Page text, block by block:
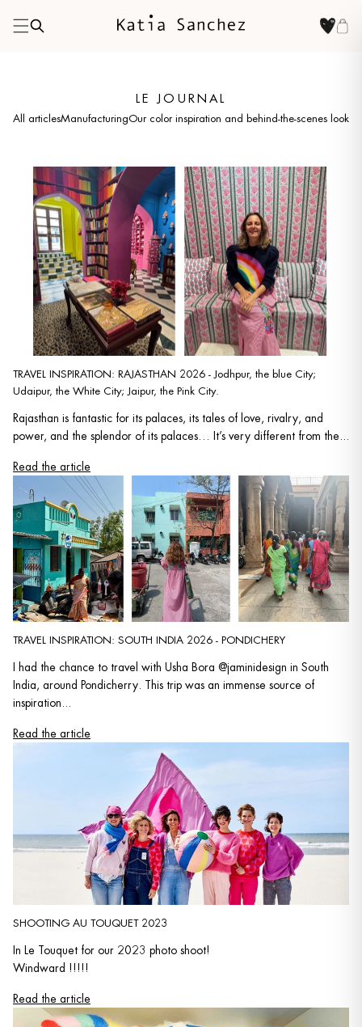
LE JOURNAL
All articlesManufacturingOur color inspiration and behind-the-scenes looks
TRAVEL INSPIRATION: RAJASTHAN 2026 - Jodhpur, the blue City;
Udaipur, the White City; Jaipur, the Pink City.
Rajasthan is fantastic for its palaces, its tales of love, rivalry, and
power, and the splendor of its palaces… It’s very different from the...
Read the article
TRAVEL INSPIRATION: SOUTH INDIA 2026 - PONDICHERY
I had the chance to travel with Usha Bora @jaminidesign in South
India, around Pondicherry. This trip was an immense source of
inspiration...
Read the article
SHOOTING AU TOUQUET 2023
In Le Touquet for our 2023 photo shoot!
Windward !!!!!
Read the article